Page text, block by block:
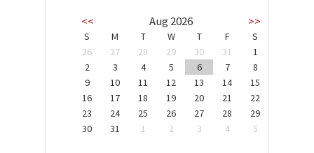
<< Aug 2026 >>
S M T W T F
S
26
27 28 29 30 31
1
2
3 4 5 6 7
8
9
10 11 12 13 14
15
16
17 18 19 20 21
22
23
24 25 26 27 28
29
30
31 1 2 3 4 5